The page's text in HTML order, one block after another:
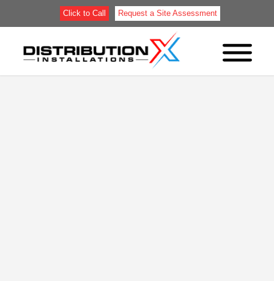
Click to Call Request a Site Assessment
RACK-SUPPORTED
BUILDINGS AND HIGH-